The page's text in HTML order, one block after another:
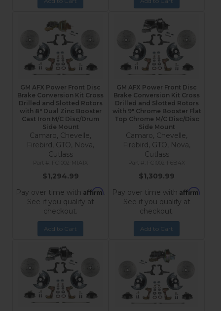
GM AFX Power Front Disc
Brake Conversion Kit Cross
Drilled and Slotted Rotors
with 8" Dual Zinc Booster
Cast Iron M/C Disc/Drum
Side Mount
Camaro, Chevelle,
Firebird, GTO, Nova,
Cutlass
FC1002-M1A1X
$1,294.99
Pay over time with Affirm.
See if you qualify at
checkout.
Add to Cart
GM AFX Power Front Disc
Brake Conversion Kit Cross
Drilled and Slotted Rotors
with 9" Chrome Booster Flat
Top Chrome M/C Disc/Disc
Side Mount
Camaro, Chevelle,
Firebird, GTO, Nova,
Cutlass
FC1002-F6B4X
$1,309.99
Pay over time with Affirm.
See if you qualify at
checkout.
Add to Cart